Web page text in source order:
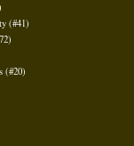
(#41)
(#20)